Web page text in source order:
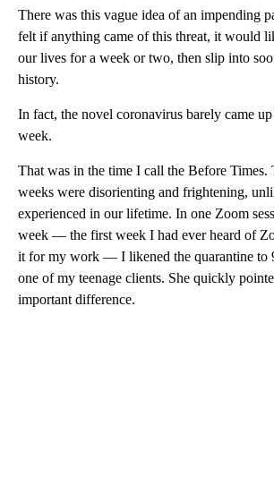
There was this vague idea of an impending
felt if anything came of this threat, it would
our lives for a week or two, then slip into
history.
In fact, the novel coronavirus barely came
week.
That was in the time I call the Before
weeks were disorienting and frightening,
experienced in our lifetime. In one Zoom
week — the first week I had ever heard of
it for my work — I likened the quarantine to
one of my teenage clients. She quickly
important difference.